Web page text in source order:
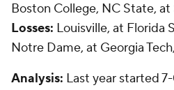
Boston College, NC State,
Losses: Louisville, at Florida
Notre Dame, at Georgia
Analysis: Last year started